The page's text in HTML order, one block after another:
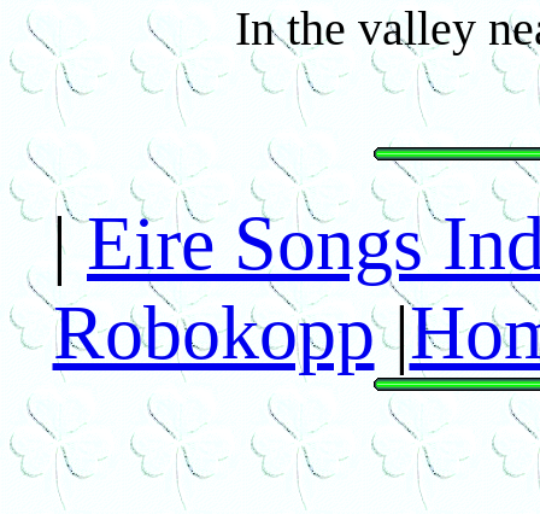
In the valley
|Eire Songs
Robokopp|